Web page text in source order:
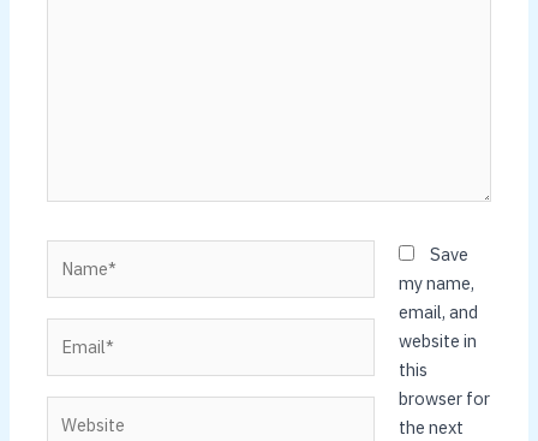
Save
my name,
email, and
website in
this
browser for
the next